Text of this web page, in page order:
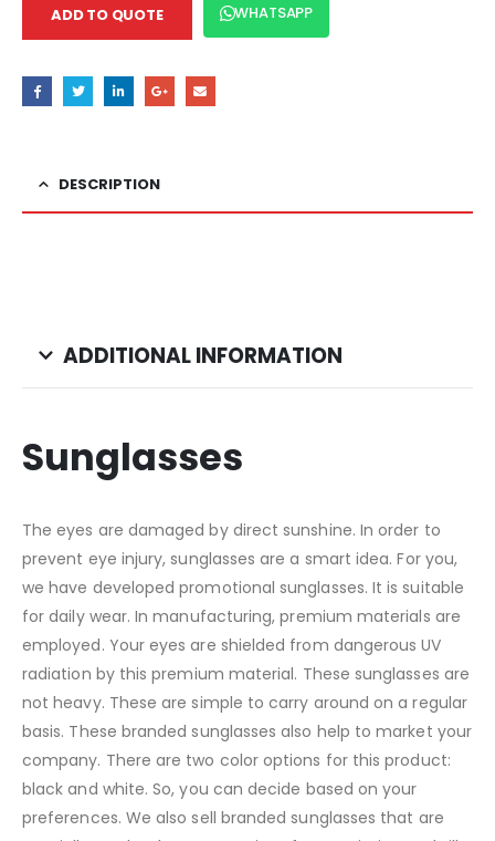
ADD TO QUOTE WHATSAPP
DESCRIPTION
ADDITIONAL INFORMATION
Sunglasses
The eyes are damaged by direct sunshine. In order to
prevent eye injury, sunglasses are a smart idea. For you,
we have developed promotional sunglasses. It is suitable
for daily wear. In manufacturing, premium materials are
employed. Your eyes are shielded from dangerous UV
radiation by this premium material. These sunglasses are
not heavy. These are simple to carry around on a regular
basis. These branded sunglasses also help to market your
company. There are two color options for this product:
black and white. So, you can decide based on your
preferences. We also sell branded sunglasses that are